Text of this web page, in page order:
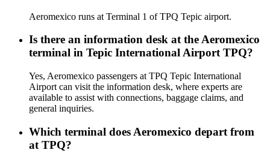
Aeromexico runs at Terminal 1 of TPQ Tepic airport.
Is there an information desk at the Aeromexico
terminal in Tepic International Airport TPQ?
Yes, Aeromexico passengers at TPQ Tepic International
Airport can visit the information desk, where experts are
available to assist with connections, baggage claims, and
general inquiries.
Which terminal does Aeromexico depart from
at TPQ?